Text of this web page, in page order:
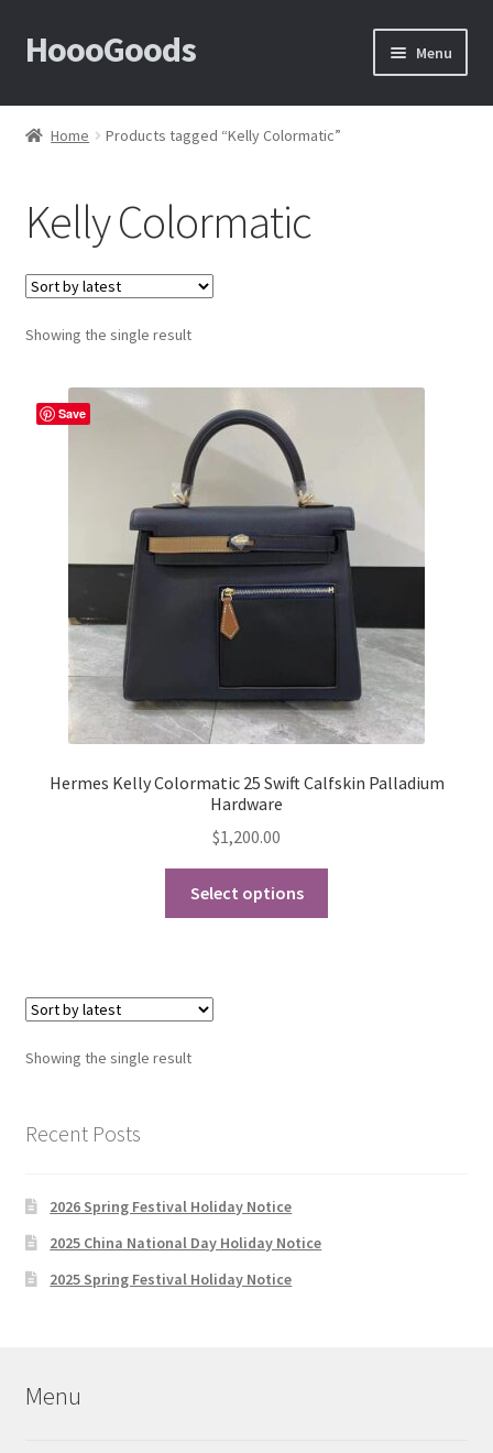
Skip
to
Skip
to
HoooGoods Menu
Home
Cart
Checkout
Contact Us
Products Album
Shipping & Returns
Store Manager
Home Products tagged “Kelly Colormatic”
Kelly Colormatic
Showing the single result
Save
Hermes Kelly Colormatic 25 Swift Calfskin Palladium
Hardware
$1,200.00
Select options
Showing the single result
Recent Posts
2026 Spring Festival Holiday Notice
2025 China National Day Holiday Notice
2025 Spring Festival Holiday Notice
Menu